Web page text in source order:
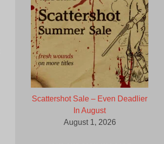
Scattershot Sale – Even Deadlier
In August
August 1, 2026